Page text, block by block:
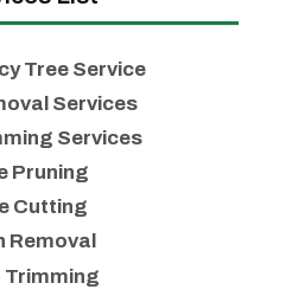
Tree Service
Services
Services
Pruning
Cutting
Removal
Trimming